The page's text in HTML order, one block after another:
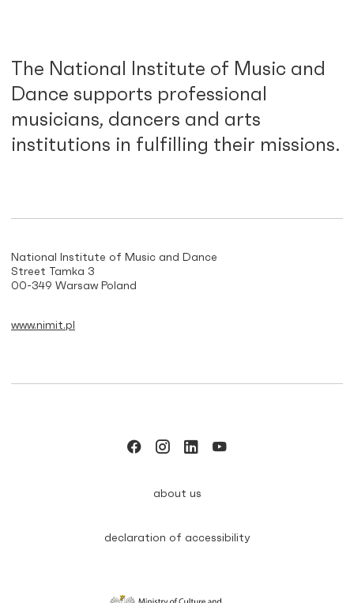
The National Institute of Music and
Dance supports professional
musicians, dancers and arts
institutions in fulfilling their missions.
National Institute of Music and Dance
Street Tamka 3
00-349 Warsaw Poland
www.nimit.pl
about us
declaration of accessibility